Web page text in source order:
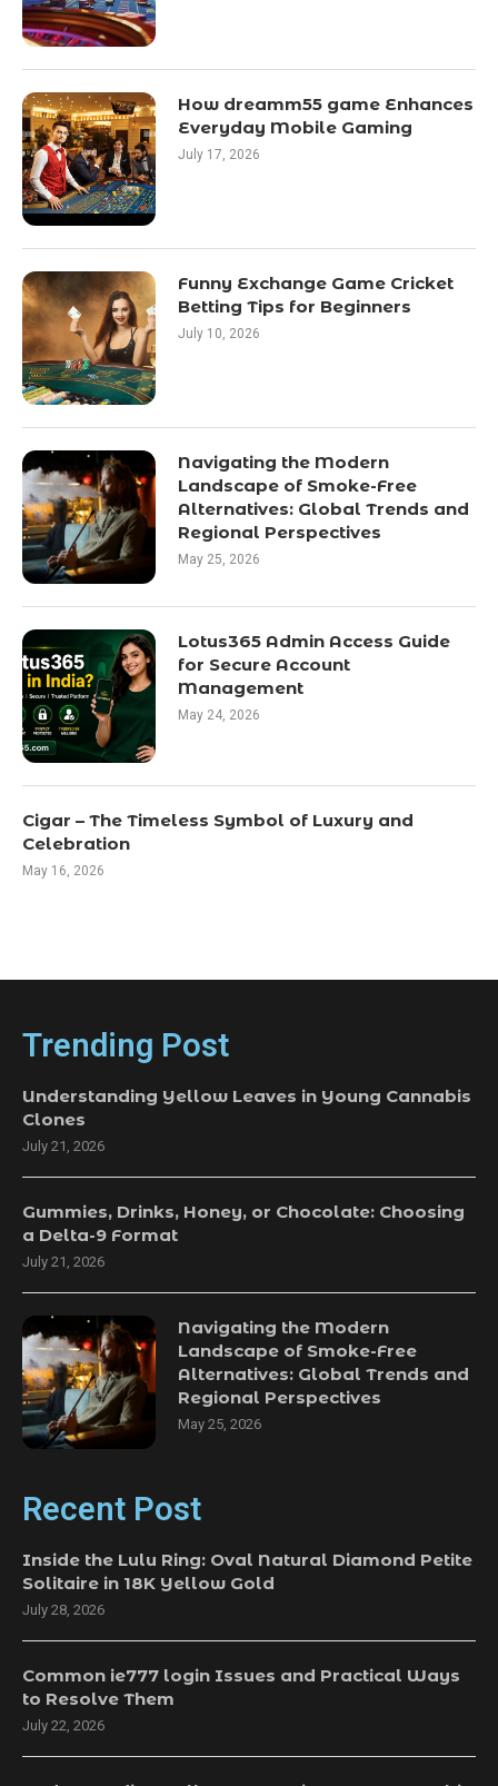
How dreamm55 game Enhances
Everyday Mobile Gaming
July 17, 2026
Funny Exchange Game Cricket
Betting Tips for Beginners
July 10, 2026
Navigating the Modern
Landscape of Smoke-Free
Alternatives: Global Trends and
Regional Perspectives
May 25, 2026
Lotus365 Admin Access Guide
for Secure Account
Management
May 24, 2026
Cigar – The Timeless Symbol of Luxury and
Celebration
May 16, 2026
Trending Post
Understanding Yellow Leaves in Young Cannabis
Clones
July 21, 2026
Gummies, Drinks, Honey, or Chocolate: Choosing
a Delta-9 Format
July 21, 2026
Navigating the Modern
Landscape of Smoke-Free
Alternatives: Global Trends and
Regional Perspectives
May 25, 2026
Recent Post
Inside the Lulu Ring: Oval Natural Diamond Petite
Solitaire in 18K Yellow Gold
July 28, 2026
Common ie777 login Issues and Practical Ways
to Resolve Them
July 22, 2026